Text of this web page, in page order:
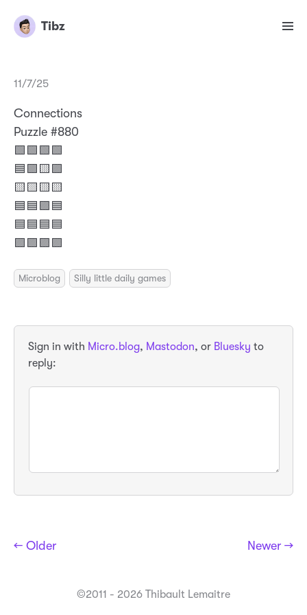
Tibz
11/7/25
Connections
Puzzle #880
🟩🟩🟩🟩
🟦🟪🟨🟪
🟨🟨🟨🟨
🟦🟦🟪🟦
🟦🟦🟦🟦
🟪🟪🟪🟪
Microblog Silly little daily games
Sign in with Micro.blog, Mastodon, or Bluesky to
reply:
← Older Newer →
©2011 - 2026 Thibault Lemaitre